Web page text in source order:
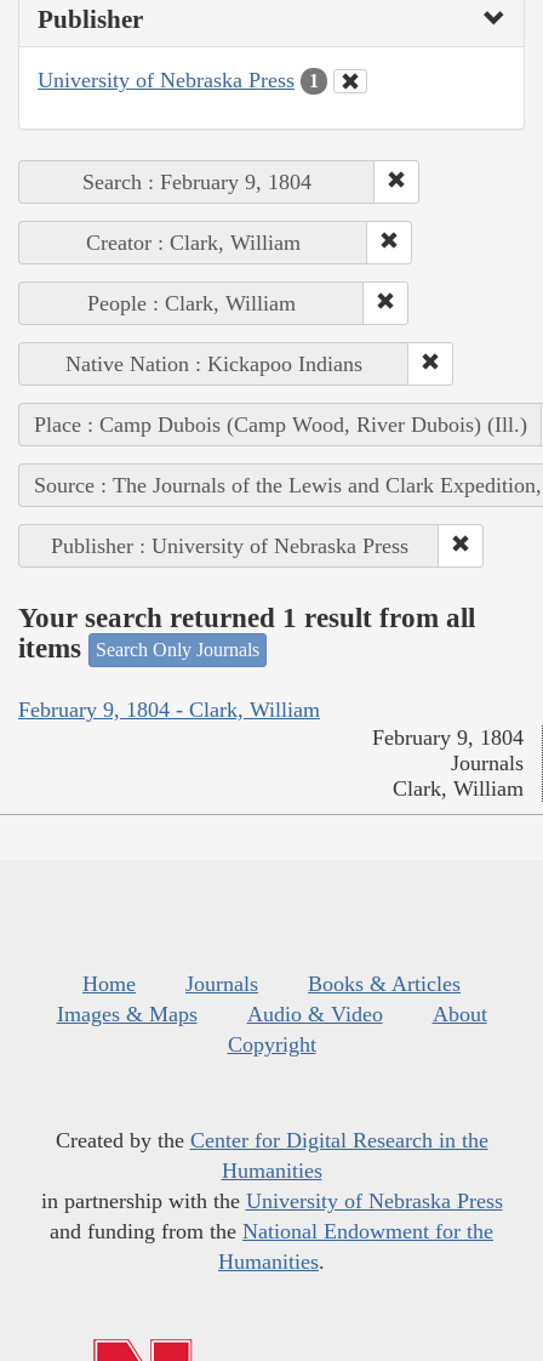
Publisher
University of Nebraska Press 1
Search : February 9, 1804
Creator : Clark, William
People : Clark, William
Native Nation : Kickapoo Indians
Place : Camp Dubois (Camp Wood, River Dubois) (Ill.)
Source : The Journals of the Lewis and Clark
Publisher : University of Nebraska Press
Your search returned 1 result from all
items
Search Only Journals
February 9, 1804 - Clark, William
February 9, 1804
Journals
Clark, William
Home Journals
Books & Articles
Images & Maps
Audio & Video
About
Copyright
Created by the Center for Digital Research in the
Humanities
in partnership with the University of Nebraska Press
and funding from the National Endowment for the
Humanities.